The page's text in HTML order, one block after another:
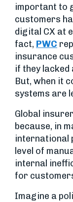
important to
customers
digital CX at
fact, PWC
insurance
if they
But, when it
systems are
Global
because, in
international
level of
internal
for
Imagine a